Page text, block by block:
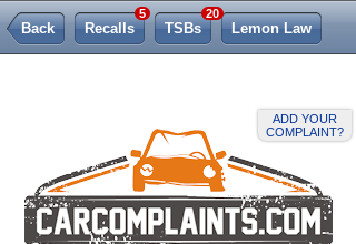
ADD YOUR
COMPLAINT?
Back Recalls
5
TSBs
20
Lemon Law